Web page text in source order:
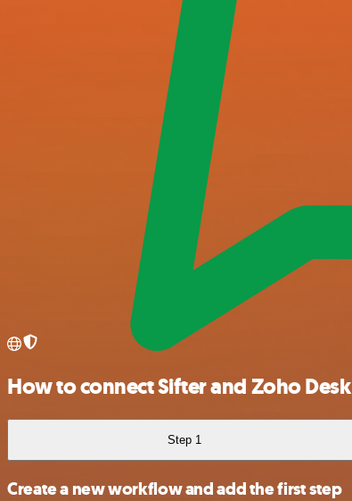
How to connect Sifter and Zoho Desk
Step 1
Create a new workflow and add the first step